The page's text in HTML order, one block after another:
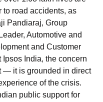
to road accidents, as
Pandiaraj, Group
Automotive and
and Customer
Ipsos India, the concern
— it is grounded in direct
of the crisis.
public support for